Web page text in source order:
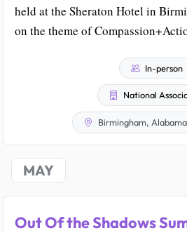
held at the Sheraton Hotel in
on the theme of
In-person
National Association of
Birmingham, Alabama
MAY
Out Of the Shadows